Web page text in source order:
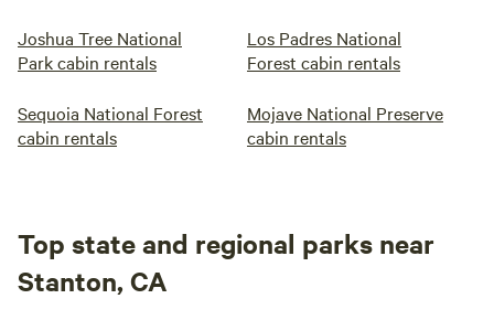
Joshua Tree National
Park cabin rentals
Los Padres National
Forest cabin rentals
Sequoia National Forest
cabin rentals
Mojave National Preserve
cabin rentals
Top state and regional parks near
Stanton, CA